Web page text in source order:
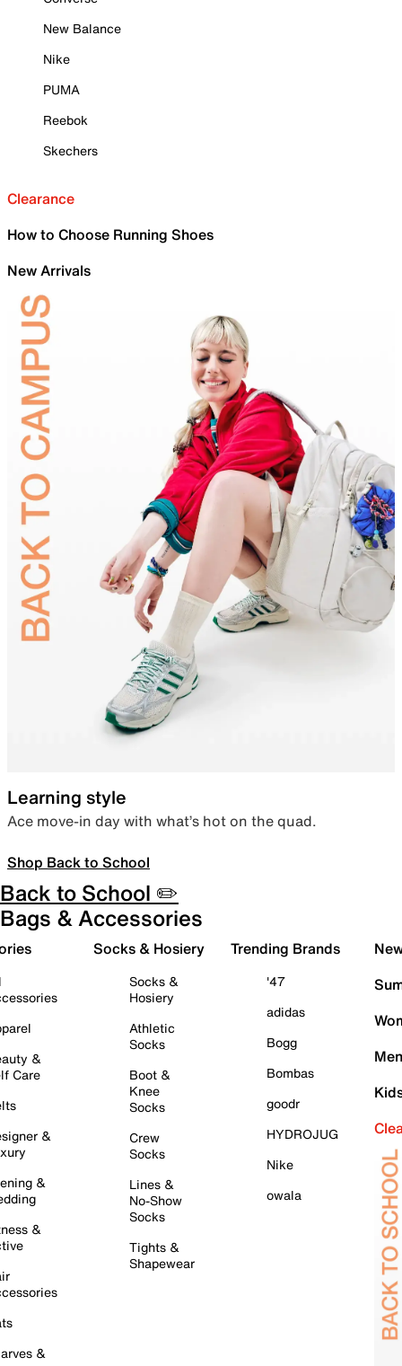
New Balance
Nike
PUMA
Reebok
Skechers
Clearance
How to Choose Running Shoes
New Arrivals
Learning style
Ace move-in day with what’s hot on the quad.
Shop Back to School
Back to School ✏️
Bags & Accessories
&
Care
&
&
&
&
Socks & Hosiery
Socks &
Hosiery
Athletic
Socks
Boot &
Knee
Socks
Crew
Socks
Lines &
No-Show
Socks
Tights &
Shapewear
Trending Brands
'47
adidas
Bogg
Bombas
goodr
HYDROJUG
Nike
owala